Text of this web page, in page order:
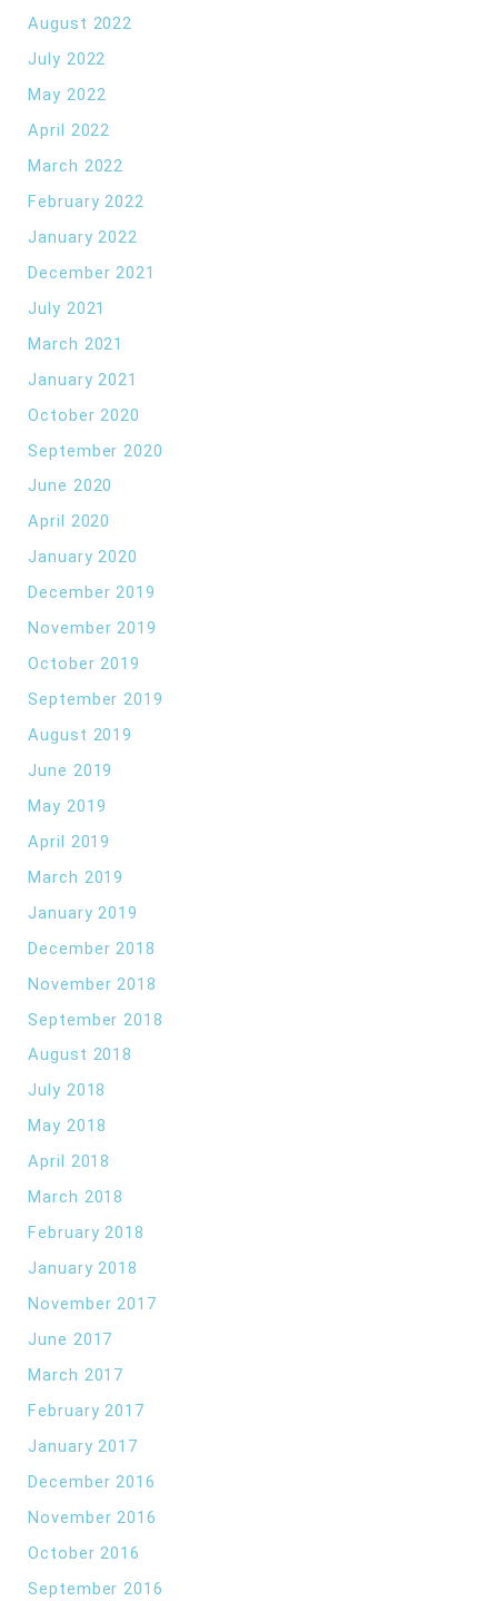
August 2022
July 2022
May 2022
April 2022
March 2022
February 2022
January 2022
December 2021
July 2021
March 2021
January 2021
October 2020
September 2020
June 2020
April 2020
January 2020
December 2019
November 2019
October 2019
September 2019
August 2019
June 2019
May 2019
April 2019
March 2019
January 2019
December 2018
November 2018
September 2018
August 2018
July 2018
May 2018
April 2018
March 2018
February 2018
January 2018
November 2017
June 2017
March 2017
February 2017
January 2017
December 2016
November 2016
October 2016
September 2016